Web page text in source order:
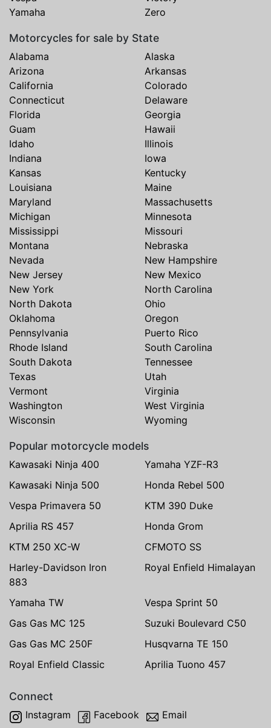
Yamaha
Zero
Motorcycles for sale by State
Alabama
Alaska
Arizona
Arkansas
California
Colorado
Connecticut
Delaware
Florida
Georgia
Guam
Hawaii
Idaho
Illinois
Indiana
Iowa
Kansas
Kentucky
Louisiana
Maine
Maryland
Massachusetts
Michigan
Minnesota
Mississippi
Missouri
Montana
Nebraska
Nevada
New Hampshire
New Jersey
New Mexico
New York
North Carolina
North Dakota
Ohio
Oklahoma
Oregon
Pennsylvania
Puerto Rico
Rhode Island
South Carolina
South Dakota
Tennessee
Texas
Utah
Vermont
Virginia
Washington
West Virginia
Wisconsin
Wyoming
Popular motorcycle models
Kawasaki Ninja 400
Yamaha YZF-R3
Kawasaki Ninja 500
Honda Rebel 500
Vespa Primavera 50
KTM 390 Duke
Aprilia RS 457
Honda Grom
KTM 250 XC-W
CFMOTO SS
Harley-Davidson Iron
883
Royal Enfield Himalayan
Yamaha TW
Vespa Sprint 50
Gas Gas MC 125
Suzuki Boulevard C50
Gas Gas MC 250F
Husqvarna TE 150
Royal Enfield Classic
Aprilia Tuono 457
Connect
Instagram Facebook Email